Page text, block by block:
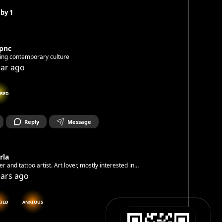
1
contemporary culture
ago
Reply Message
and tattoo artist. Art lover, mostly interested in
art. Happy to connect with other creatives and
ago
ANXIOUS